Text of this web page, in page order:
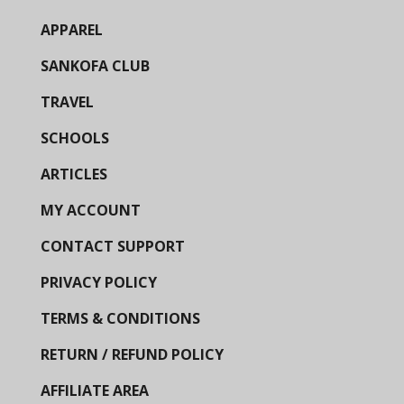
APPAREL
SANKOFA CLUB
TRAVEL
SCHOOLS
ARTICLES
MY ACCOUNT
CONTACT SUPPORT
PRIVACY POLICY
TERMS & CONDITIONS
RETURN / REFUND POLICY
AFFILIATE AREA